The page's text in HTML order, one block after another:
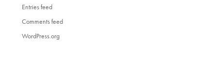
Entries feed
Comments feed
WordPress.org